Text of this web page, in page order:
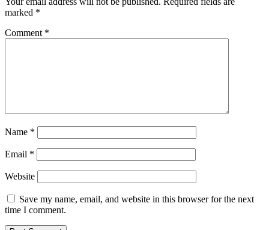
marked *
Comment *
Name *
Email *
Website
Save my name, email, and website in this browser for the next
time I comment.